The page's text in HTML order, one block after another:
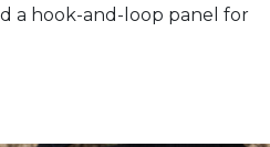
a hook-and-loop panel for